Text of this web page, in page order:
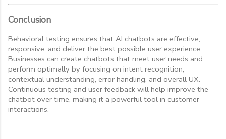
Conclusion
Behavioral testing ensures that AI chatbots are effective,
responsive, and deliver the best possible user experience.
Businesses can create chatbots that meet user needs and
perform optimally by focusing on intent recognition,
contextual understanding, error handling, and overall UX.
Continuous testing and user feedback will help improve the
chatbot over time, making it a powerful tool in customer
interactions.